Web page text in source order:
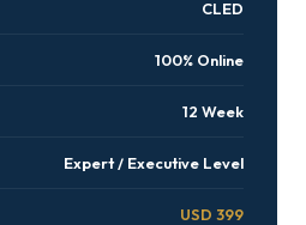
CLED
100% Online
12 Week
Expert / Executive Level
USD 399